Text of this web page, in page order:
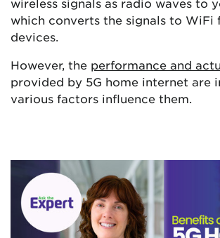
wireless signals as radio waves to
which converts the signals to WiFi
devices.
However, the performance and
provided by 5G home internet are
various factors influence them.